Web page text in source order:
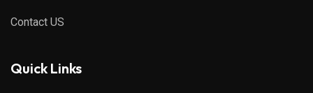
Contact US
Quick Links